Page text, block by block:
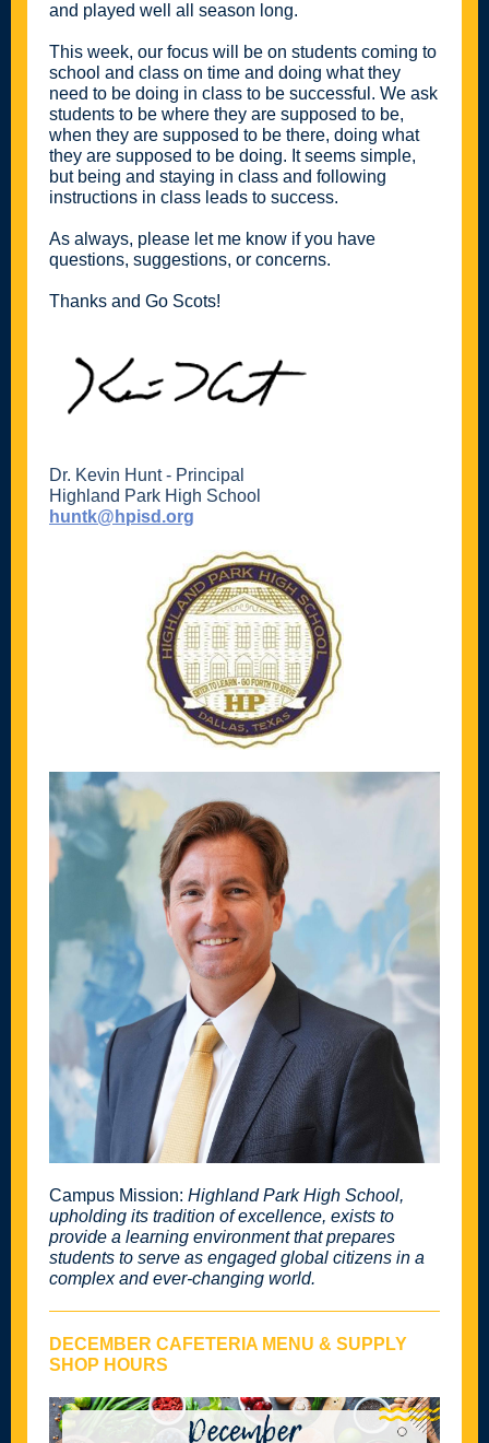
and played well all season long.
This week, our focus will be on students coming to
school and class on time and doing what they
need to be doing in class to be successful. We ask
students to be where they are supposed to be,
when they are supposed to be there, doing what
they are supposed to be doing. It seems simple,
but being and staying in class and following
instructions in class leads to success.
As always, please let me know if you have
questions, suggestions, or concerns.
Thanks and Go Scots!
Dr. Kevin Hunt - Principal
Highland Park High School
huntk@hpisd.org
Campus Mission: Highland Park High School,
upholding its tradition of excellence, exists to
provide a learning environment that prepares
students to serve as engaged global citizens in a
complex and ever-changing world.
DECEMBER CAFETERIA MENU & SUPPLY
SHOP HOURS